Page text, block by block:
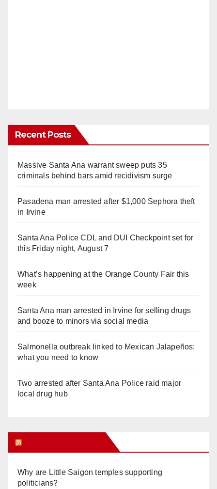
Recent Posts
Massive Santa Ana warrant sweep puts 35
criminals behind bars amid recidivism surge
Pasadena man arrested after $1,000 Sephora theft
in Irvine
Santa Ana Police CDL and DUI Checkpoint set for
this Friday night, August 7
What’s happening at the Orange County Fair this
week
Santa Ana man arrested in Irvine for selling drugs
and booze to minors via social media
Salmonella outbreak linked to Mexican Jalapeños:
what you need to know
Two arrested after Santa Ana Police raid major
local drug hub
Why are Little Saigon temples supporting
politicians?